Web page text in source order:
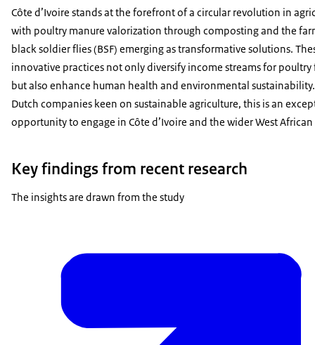
Côte d’Ivoire stands at the forefront of a circular revolution in
with poultry manure valorization through composting and the
black soldier flies (BSF) emerging as transformative solutions.
innovative practices not only diversify income streams for poultry
but also enhance human health and environmental
Dutch companies keen on sustainable agriculture, this is an
opportunity to engage in Côte d’Ivoire and the wider West
Key findings from recent research
The insights are drawn from the study